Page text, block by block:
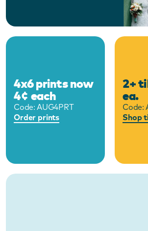
4x6 prints now
4¢ each
Code: AUG4PRT
Order prints
2+
ea.
Code:
Shop